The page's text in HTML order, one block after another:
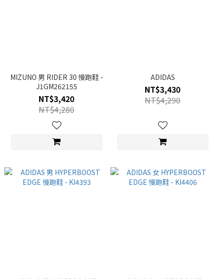
MIZUNO 男 RIDER 30 慢跑鞋 -
J1GM262155
NT$3,420
NT$4,280
ADIDAS
NT$3,430
NT$4,290